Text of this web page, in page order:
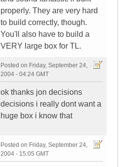
properly. They are very hard
to build correctly, though.
You'll also have to build a
VERY large box for TL.
Posted on Friday, September 24,
2004 - 04:24 GMT
ok thanks jon decisions
decisions i really dont want a
huge box i know that
Posted on Friday, September 24,
2004 - 15:05 GMT